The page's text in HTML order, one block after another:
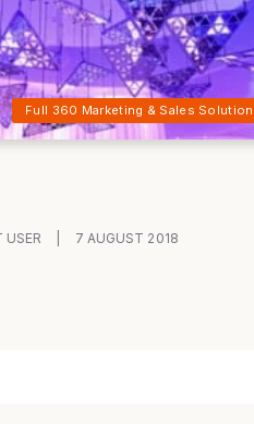
Full 360 Marketing & Sales Solution
USER 7 AUGUST 2018